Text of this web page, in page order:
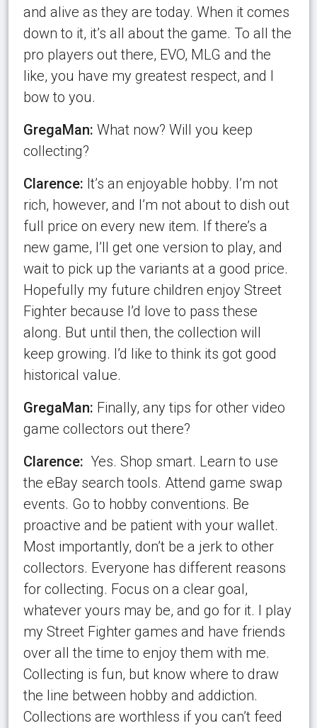
and alive as they are today. When it comes
down to it, it’s all about the game. To all the
pro players out there, EVO, MLG and the
like, you have my greatest respect, and I
bow to you.
GregaMan: What now? Will you keep
collecting?
Clarence: It’s an enjoyable hobby. I’m not
rich, however, and I’m not about to dish out
full price on every new item. If there’s a
new game, I’ll get one version to play, and
wait to pick up the variants at a good price.
Hopefully my future children enjoy Street
Fighter because I’d love to pass these
along. But until then, the collection will
keep growing. I’d like to think its got good
historical value.
GregaMan: Finally, any tips for other video
game collectors out there?
Clarence: Yes. Shop smart. Learn to use
the eBay search tools. Attend game swap
events. Go to hobby conventions. Be
proactive and be patient with your wallet.
Most importantly, don’t be a jerk to other
collectors. Everyone has different reasons
for collecting. Focus on a clear goal,
whatever yours may be, and go for it. I play
my Street Fighter games and have friends
over all the time to enjoy them with me.
Collecting is fun, but know where to draw
the line between hobby and addiction.
Collections are worthless if you can’t feed